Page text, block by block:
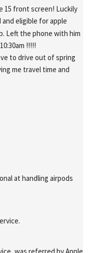
15 front screen! Luckily
eligible for apple
Left the phone with him
!!!!!
to drive out of spring
me travel time and
at handling airpods